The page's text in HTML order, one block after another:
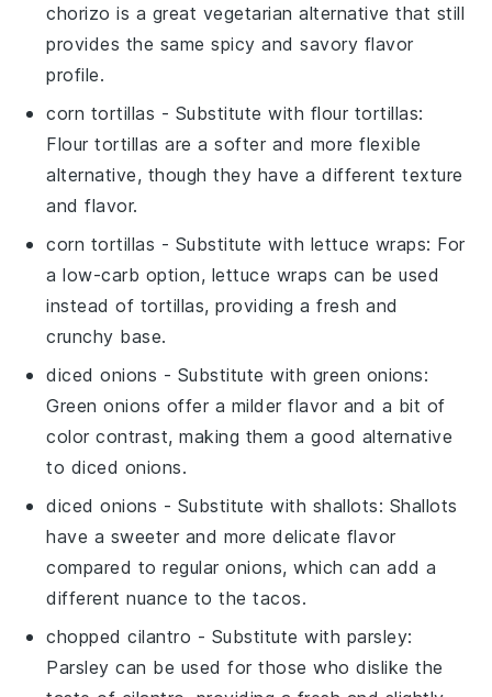
chorizo is a great vegetarian alternative that still
provides the same spicy and savory flavor
profile.
corn tortillas - Substitute with flour tortillas:
Flour tortillas are a softer and more flexible
alternative, though they have a different texture
and flavor.
corn tortillas - Substitute with lettuce wraps: For
a low-carb option, lettuce wraps can be used
instead of tortillas, providing a fresh and
crunchy base.
diced onions - Substitute with green onions:
Green onions offer a milder flavor and a bit of
color contrast, making them a good alternative
to diced onions.
diced onions - Substitute with shallots: Shallots
have a sweeter and more delicate flavor
compared to regular onions, which can add a
different nuance to the tacos.
chopped cilantro - Substitute with parsley:
Parsley can be used for those who dislike the